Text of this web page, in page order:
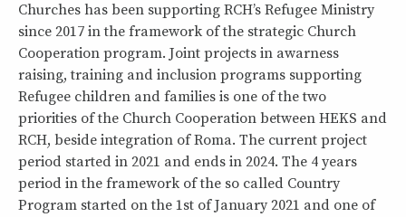
Churches has been supporting RCH’s Refugee Ministry
since 2017 in the framework of the strategic Church
Cooperation program. Joint projects in awarness
raising, training and inclusion programs supporting
Refugee children and families is one of the two
priorities of the Church Cooperation between HEKS and
RCH, beside integration of Roma. The current project
period started in 2021 and ends in 2024. The 4 years
period in the framework of the so called Country
Program started on the 1st of January 2021 and one of